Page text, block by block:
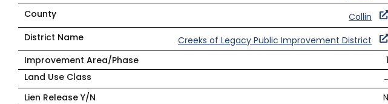
County
Collin
District Name
Creeks of Legacy Public Improvement District
Improvement Area/Phase
1
Land Use Class
–
Lien Release Y/N
N